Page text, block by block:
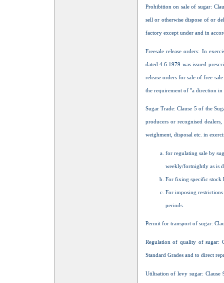
Prohibition on sale of sugar:
sell or otherwise dispose of or
factory except under and in
Freesale release orders: In
dated 4.6.1979 was issued
release orders for sale of free
the requirement of "a direction
Sugar Trade: Clause 5 of the
producers or recognised
weighment, disposal etc. in
for regulating sale by
weekly/fortnightly as is
For fixing specific stock
For imposing
periods.
Permit for transport of sugar:
Regulation of quality of sugar:
Standard Grades and to direct
Utilisation of levy sugar: Clause